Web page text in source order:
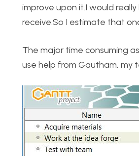
improve upon it.I would
receive.So I estimate that
The major time consuming
use help from Gautham,